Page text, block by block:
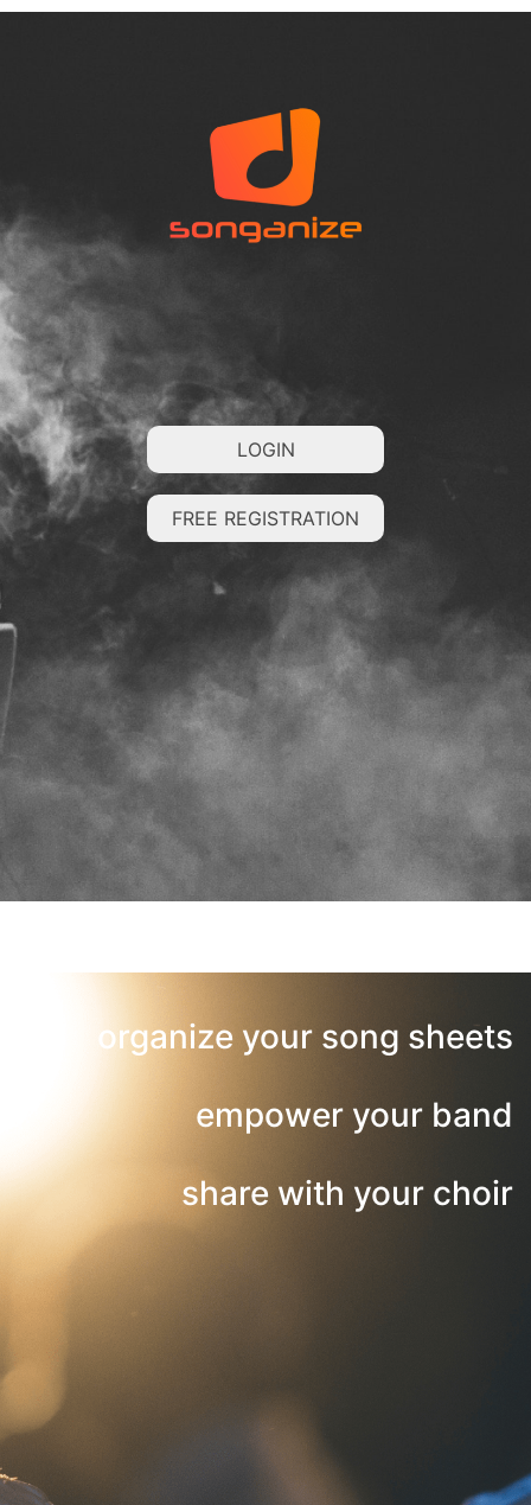
LOGIN
FREE REGISTRATION
organize your song sheets
empower your band
share with your choir